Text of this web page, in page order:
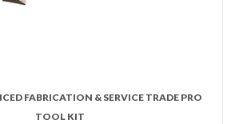
FABRICATION & SERVICE TRADE PRO
TOOL KIT